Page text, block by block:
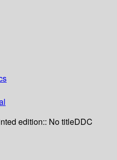
edition:: No titleDDC